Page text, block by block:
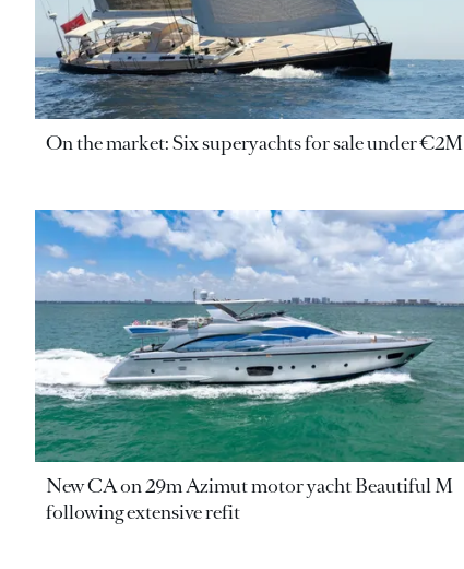
On the market: Six superyachts for sale under €2M
New CA on 29m Azimut motor yacht Beautiful M
following extensive refit